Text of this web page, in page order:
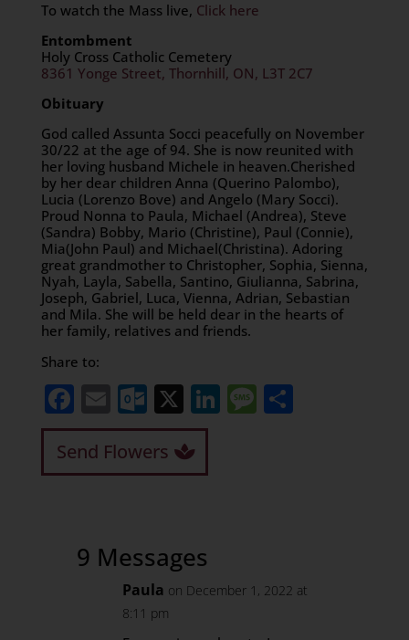
To watch the Mass live, Click here
Entombment
Holy Cross Catholic Cemetery
8361 Yonge Street, Thornhill, ON, L3T 2C7
Obituary
God called Assunta Socci peacefully on November
30/22 at the age of 94. She is now reunited with
her loving husband Michele in heaven.Cherished
by her dear children Anna (Querino Palombo),
Lucia (Lorenzo Bove) and Angelo (Mary Socci).
Proud Nonna to Paula, Michael (Andrea), Steve
(Sandra) Bobby, Mario (Christine), Paul (Connie),
Mia(John Paul) and Michael(Christina). Adoring
great grandmother to Christopher, Sophia, Sienna,
Nyah, Layla, Sabella, Santino, Giulianna, Sabrina,
Joseph, Gabriel, Luca, Vienna, Adrian, Sebastian
and Mila. She will be held dear in the hearts of
her family, relatives and friends.
Share to:
Facebook
EmailOutlook.com
X LinkedIn
Message
Share
Send Flowers
9 Messages
Paula on December 1, 2022 at
8:11 pm